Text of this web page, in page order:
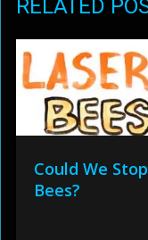
RELATED
Could We
Bees?